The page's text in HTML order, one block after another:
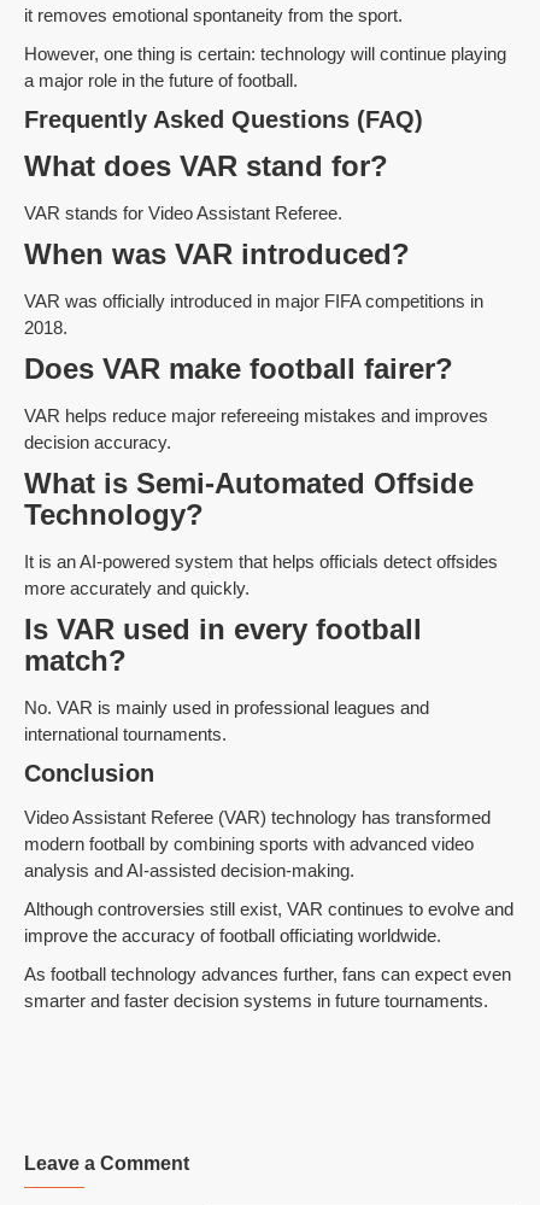
it removes emotional spontaneity from the sport.
However, one thing is certain: technology will continue playing
a major role in the future of football.
Frequently Asked Questions (FAQ)
What does VAR stand for?
VAR stands for Video Assistant Referee.
When was VAR introduced?
VAR was officially introduced in major FIFA competitions in
2018.
Does VAR make football fairer?
VAR helps reduce major refereeing mistakes and improves
decision accuracy.
What is Semi-Automated Offside
Technology?
It is an AI-powered system that helps officials detect offsides
more accurately and quickly.
Is VAR used in every football
match?
No. VAR is mainly used in professional leagues and
international tournaments.
Conclusion
Video Assistant Referee (VAR) technology has transformed
modern football by combining sports with advanced video
analysis and AI-assisted decision-making.
Although controversies still exist, VAR continues to evolve and
improve the accuracy of football officiating worldwide.
As football technology advances further, fans can expect even
smarter and faster decision systems in future tournaments.
Leave a Comment